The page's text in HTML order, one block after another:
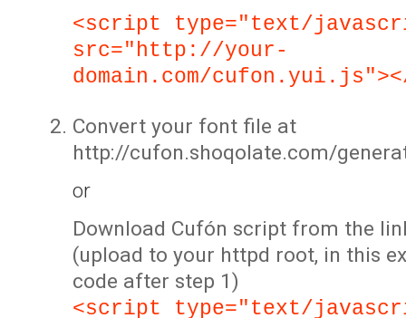
<script type="text/
src="http://your-
domain.com/
Convert your font file at
http://cufon.shoqolate.com/
or
Download Cufón script from the
(upload to your httpd root, in this
code after step 1)
<script type="text/